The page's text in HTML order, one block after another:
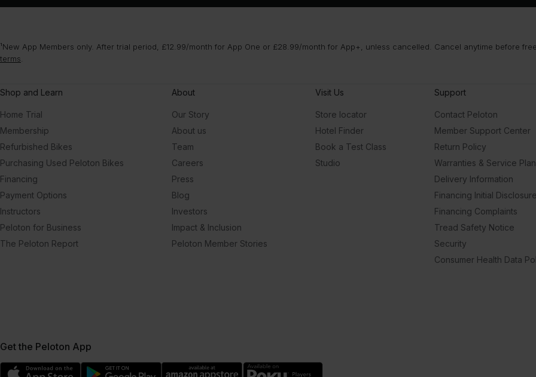
¹New App Members only. After trial period, £12.99/month for App One or £28.99/month for App+, unless cancelled. Cancel anytime before
terms
Shop and Learn
Home Trial
Membership
Refurbished Bikes
Purchasing Used Peloton Bikes
Financing
Payment Options
Instructors
Peloton for Business
The Peloton Report
About
Our Story
About us
Team
Careers
Press
Blog
Investors
Impact & Inclusion
Peloton Member Stories
Visit Us
Store locator
Hotel Finder
Book a Test Class
Studio
Support
Contact Peloton
Member Support Center
Return Policy
Warranties & Service
Delivery Information
Financing Initial Disclosure
Financing Complaints
Tread Safety Notice
Security
Consumer Health Data
Get the Peloton App